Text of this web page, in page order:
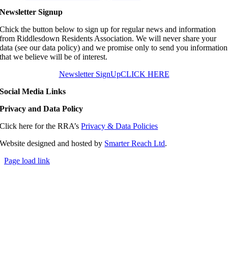
Newsletter Signup
Chick the button below to sign up for regular news and information
from Riddlesdown Residents Association. We will never share your
data (see our data policy) and we promise only to send you information
that we believe will be of interest.
Newsletter SignUpCLICK HERE
Social Media Links
Privacy and Data Policy
Click here for the RRA’sPrivacy & Data Policies
Website designed and hosted by Smarter Reach Ltd.
Page load link